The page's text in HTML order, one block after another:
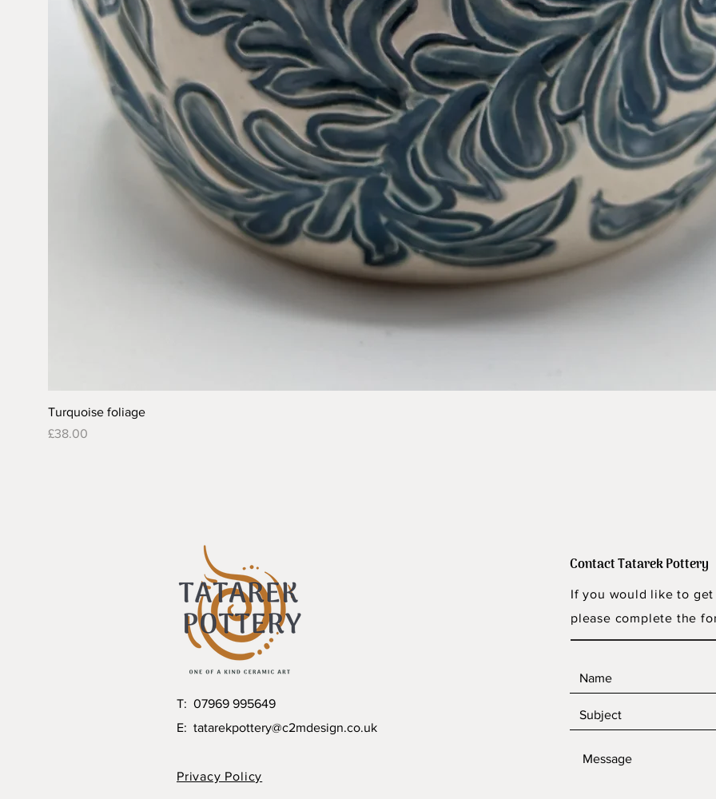
Turquoise foliage
Price
£38.00
T: 07969 995649
E: tatarekpottery@c2mdesign.co.uk
Privacy Policy
Contact Tatarek Pottery
If you would like to
please complete the